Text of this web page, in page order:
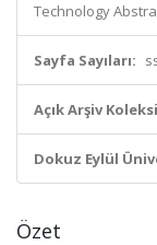
Technology
Sayfa Sayıları:
Açık Arşiv
Dokuz Eylül
Özet